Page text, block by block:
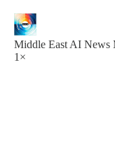
Middle East AI News
1×